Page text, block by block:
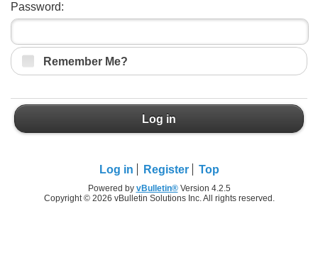
Password:
Remember Me?
Log in
Log in Register Top
Powered by vBulletin®Version 4.2.5
Copyright © 2026 vBulletin Solutions Inc. All rights reserved.